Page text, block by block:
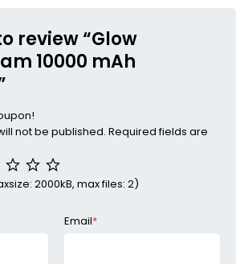
review “Glow
10000 mAh
not be published. Required fields are
2000kB, max files: 2)
Email*